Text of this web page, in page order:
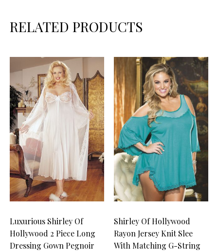
RELATED PRODUCTS
Luxurious Shirley Of
Hollywood 2 Piece Long
Dressing Gown Pegnoir
Shirley Of Hollywood
Rayon Jersey Knit Slee
With Matching G-String